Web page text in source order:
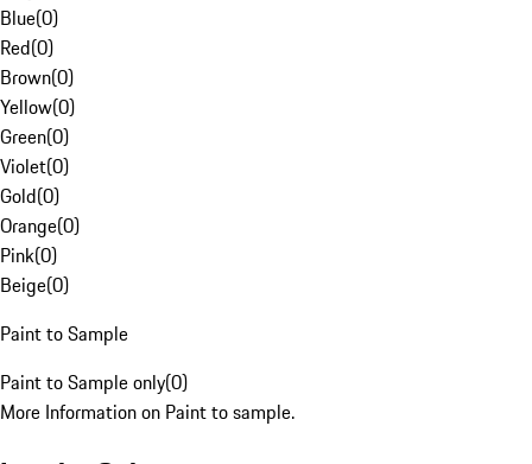
Blue(0)
Red(0)
Brown(0)
Yellow(0)
Green(0)
Violet(0)
Gold(0)
Orange(0)
Pink(0)
Beige(0)
Paint to Sample
Paint to Sample only(0)
More Information on Paint to sample.